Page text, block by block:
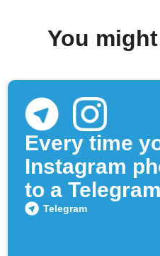
You
Every time
Instagram
to a
Telegram